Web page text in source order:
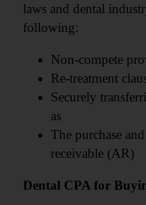
laws and dental
following:
Non-compete
Re-treatment
Securely
as
The purchase
receivable (AR)
Dental CPA for